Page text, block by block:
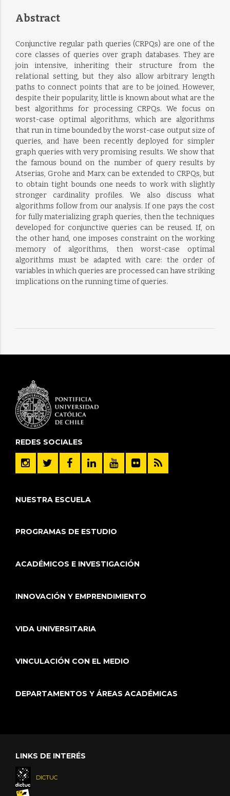
Abstract
Conjunctive regular path queries (CRPQs) are one of the
core classes of queries over graph databases. They are
join intensive, inheriting their structure from the
relational setting, but they also allow arbitrary length
paths to connect points that are to be joined. However,
despite their popularity, little is known about what are the
best algorithms for processing CRPQs. We focus on
worst-case optimal algorithms, which are algorithms
that run in time bounded by the worst-case output size of
queries, and have been recently deployed for simpler
graph queries with very promising results. We show that
the famous bound on the number of query results by
Atserias, Grohe and Marx can be extended to CRPQs, but
to obtain tight bounds one needs to work with slightly
stronger cardinality profiles. We also discuss what
algorithms follow from our analysis. If one pays the cost
for fully materializing graph queries, then the techniques
developed for conjunctive queries can be reused. If, on
the other hand, one imposes constraint on the working
memory of algorithms, then worst-case optimal
algorithms must be adapted with care: the order of
variables in which queries are processed can have striking
implications on the running time of queries.
REDES SOCIALES
NUESTRA ESCUELA
PROGRAMAS DE ESTUDIO
ACADÉMICOS E INVESTIGACIÓN
INNOVACIÓN Y EMPRENDIMIENTO
VIDA UNIVERSITARIA
VINCULACIÓN CON EL MEDIO
DEPARTAMENTOS Y ÁREAS ACADÉMICAS
LINKS DE INTERÉS
DICTUC